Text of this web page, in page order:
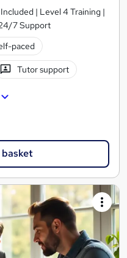
| Level 4 Training |
7 Support
paced
Tutor support